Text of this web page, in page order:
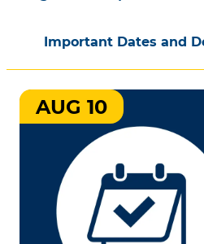
Important Dates and
AUG 10